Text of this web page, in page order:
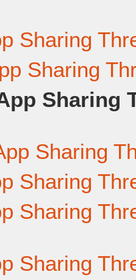
Sharing
Sharing
Sharing
Sharing
Sharing
Sharing
Sharing